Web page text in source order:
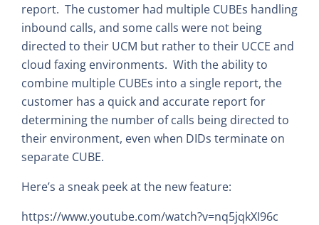
report. The customer had multiple CUBEs handling
inbound calls, and some calls were not being
directed to their UCM but rather to their UCCE and
cloud faxing environments. With the ability to
combine multiple CUBEs into a single report, the
customer has a quick and accurate report for
determining the number of calls being directed to
their environment, even when DIDs terminate on
separate CUBE.
Here’s a sneak peek at the new feature:
https://www.youtube.com/watch?v=nq5jqkXI96c